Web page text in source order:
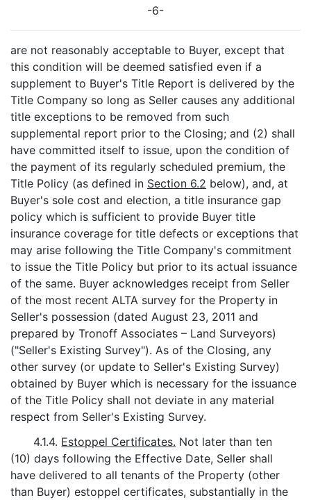
-6-
are not reasonably acceptable to Buyer, except that
this condition will be deemed satisfied even if a
supplement to Buyer's Title Report is delivered by the
Title Company so long as Seller causes any additional
title exceptions to be removed from such
supplemental report prior to the Closing; and (2) shall
have committed itself to issue, upon the condition of
the payment of its regularly scheduled premium, the
Title Policy (as defined in Section 6.2 below), and, at
Buyer's sole cost and election, a title insurance gap
policy which is sufficient to provide Buyer title
insurance coverage for title defects or exceptions that
may arise following the Title Company's commitment
to issue the Title Policy but prior to its actual issuance
of the same. Buyer acknowledges receipt from Seller
of the most recent ALTA survey for the Property in
Seller's possession (dated August 23, 2011 and
prepared by Tronoff Associates – Land Surveyors)
("Seller's Existing Survey"). As of the Closing, any
other survey (or update to Seller's Existing Survey)
obtained by Buyer which is necessary for the issuance
of the Title Policy shall not deviate in any material
respect from Seller's Existing Survey.
4.1.4. Estoppel Certificates. Not later than ten
(10) days following the Effective Date, Seller shall
have delivered to all tenants of the Property (other
than Buyer) estoppel certificates, substantially in the